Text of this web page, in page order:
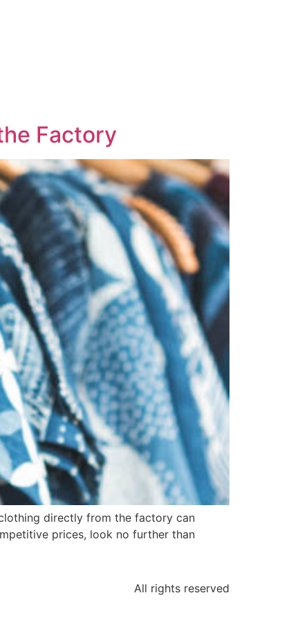
Factory
directly from the factory can
prices, look no further than
All rights reserved